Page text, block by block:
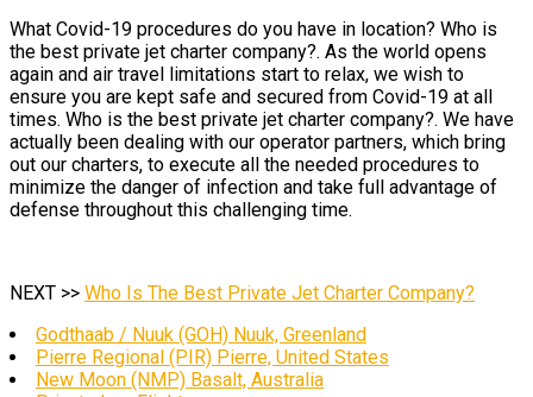
What Covid-19 procedures do you have in location? Who is
the best private jet charter company?. As the world opens
again and air travel limitations start to relax, we wish to
ensure you are kept safe and secured from Covid-19 at all
times. Who is the best private jet charter company?. We have
actually been dealing with our operator partners, which bring
out our charters, to execute all the needed procedures to
minimize the danger of infection and take full advantage of
defense throughout this challenging time.
NEXT >> Who Is The Best Private Jet Charter Company?
Godthaab / Nuuk (GOH) Nuuk, Greenland
Pierre Regional (PIR) Pierre, United States
New Moon (NMP) Basalt, Australia